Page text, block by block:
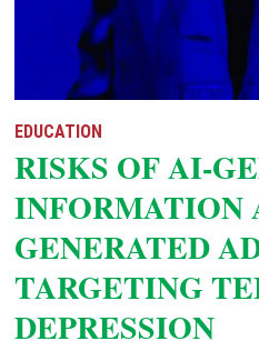
EDUCATION
RISKS OF AI-
INFORMATION
GENERATED
TARGETING
DEPRESSION